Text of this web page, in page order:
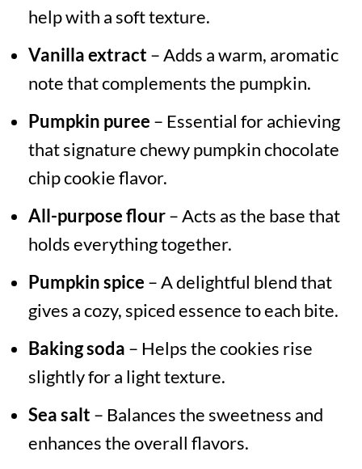
help with a soft texture.
Vanilla extract – Adds a warm, aromatic
note that complements the pumpkin.
Pumpkin puree – Essential for achieving
that signature chewy pumpkin chocolate
chip cookie flavor.
All-purpose flour– Acts as the base that
holds everything together.
Pumpkin spice – A delightful blend that
gives a cozy, spiced essence to each bite.
Baking soda – Helps the cookies rise
slightly for a light texture.
Sea salt – Balances the sweetness and
enhances the overall flavors.